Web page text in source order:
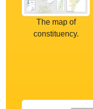
The map of
constituency.